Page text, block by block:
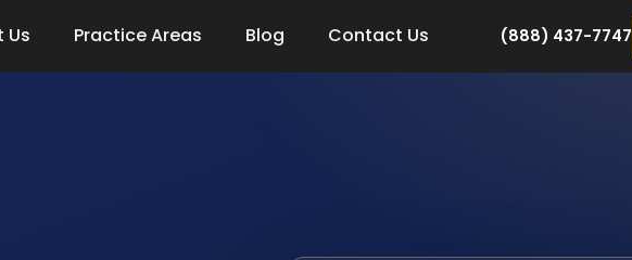
Us Practice Areas Blog Contact Us (888) 437-7747